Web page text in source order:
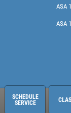
SCHEDULE
SERVICE
ASA
ASA